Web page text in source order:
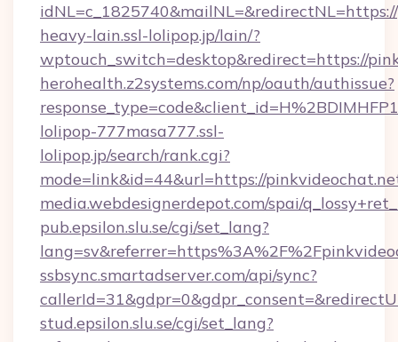
heavy-lain.ssl-lolipop.jp/lain/?
wptouch_switch=desktop&redirect=https://
herohealth.z2systems.com/np/oauth/authissue?
lolipop-777masa777.ssl-
lolipop.jp/search/rank.cgi?
mode=link&id=44&url=https://
media.webdesignerdepot.com/spai/
pub.epsilon.slu.se/cgi/set_lang?
ssbsync.smartadserver.com/api/sync?
stud.epsilon.slu.se/cgi/set_lang?